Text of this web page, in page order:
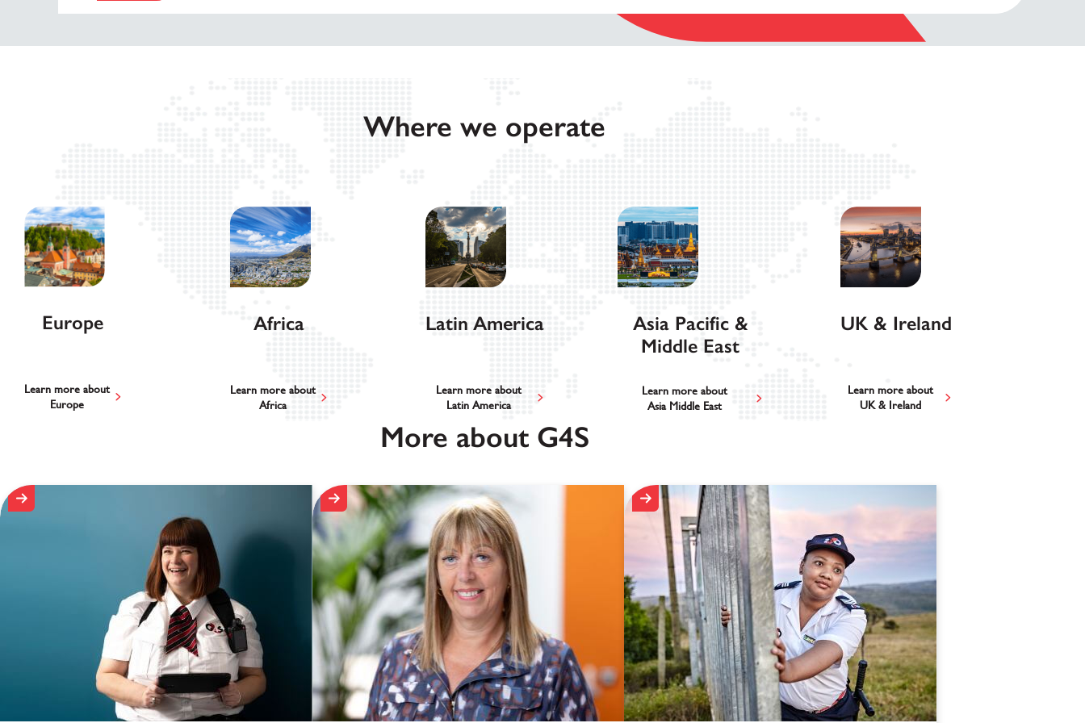
Where we operate
Europe
Learn more about
Europe
Africa
Learn more about
Africa
Latin America
Learn more about
Latin America
Asia Pacific &
Middle East
Learn more about
Asia Middle East
UK & Ireland
Learn more about
UK & Ireland
More about G4S